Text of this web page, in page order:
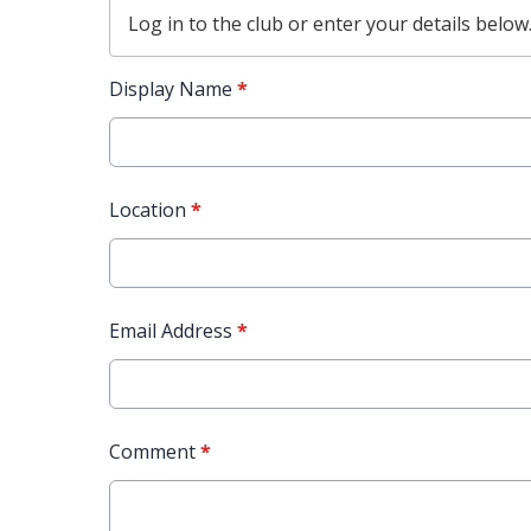
Log in to the club or enter your details below.
Display Name *
Location *
Email Address *
Comment*